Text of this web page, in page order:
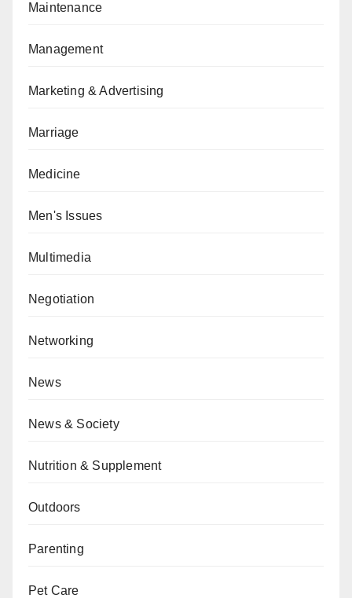
Maintenance
Management
Marketing & Advertising
Marriage
Medicine
Men's Issues
Multimedia
Negotiation
Networking
News
News & Society
Nutrition & Supplement
Outdoors
Parenting
Pet Care